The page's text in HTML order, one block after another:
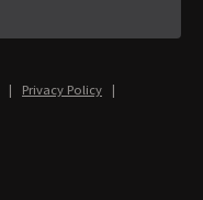
| Privacy Policy |